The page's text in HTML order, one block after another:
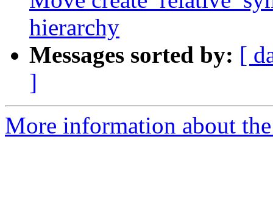
hierarchy
Messages sorted by: [
]
More information about